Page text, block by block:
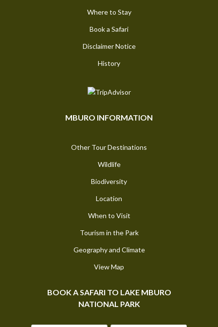
Where to Stay
Book a Safari
Disclaimer Notice
History
MBURO INFORMATION
Other Tour Destinations
Wildlife
Biodiversity
Location
When to Visit
Tourism in the Park
Geography and Climate
View Map
BOOK A SAFARI TO LAKE MBURO
NATIONAL PARK